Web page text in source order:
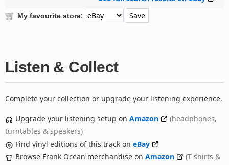
My favourite store:
Listen & Collect
Complete your collection or upgrade your listening experience.
Upgrade your listening setup on Amazon
(headphones,
turntables & speakers)
Find vinyl editions of this track on eBay
Browse Frank Ocean merchandise on Amazon
(T-shirts &